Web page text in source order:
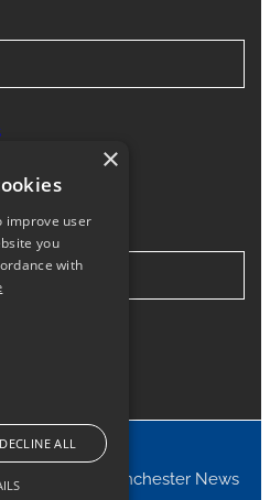
Tyres Manchester News
×
improve user
you
with
DECLINE ALL